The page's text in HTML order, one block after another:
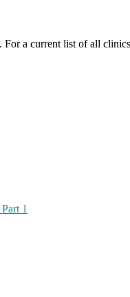
a current list of all
1